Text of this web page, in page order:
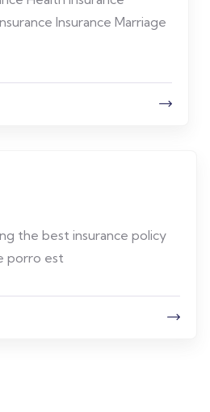
Insurance Marriage
the best insurance policy
porro est